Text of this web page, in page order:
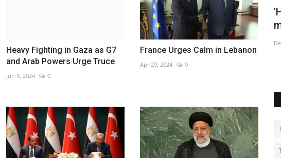
Heavy Fighting in Gaza as G7
and Arab Powers Urge Truce
Jun 5, 2024 0
France Urges Calm in Lebanon
Apr 29, 2024 0
wider tensions
'Humanity has become a weapon of
mass extinction,' warns...